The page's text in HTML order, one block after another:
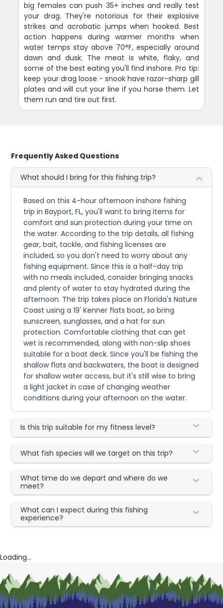
big females can push 35+ inches and really test
your drag. They're notorious for their explosive
strikes and acrobatic jumps when hooked. Best
action happens during warmer months when
water temps stay above 70°F, especially around
dawn and dusk. The meat is white, flaky, and
some of the best eating you'll find inshore. Pro tip:
keep your drag loose - snook have razor-sharp gill
plates and will cut your line if you horse them. Let
them run and tire out first.
Frequently Asked Questions
What should I bring for this fishing trip?
Based on this 4-hour afternoon inshore fishing
trip in Bayport, FL, you'll want to bring items for
comfort and sun protection during your time on
the water. According to the trip details, all fishing
gear, bait, tackle, and fishing licenses are
included, so you don't need to worry about any
fishing equipment. Since this is a half-day trip
with no meals included, consider bringing snacks
and plenty of water to stay hydrated during the
afternoon. The trip takes place on Florida's Nature
Coast using a 19' Kenner flats boat, so bring
sunscreen, sunglasses, and a hat for sun
protection. Comfortable clothing that can get
wet is recommended, along with non-slip shoes
suitable for a boat deck. Since you'll be fishing the
shallow flats and backwaters, the boat is designed
for shallow water access, but it's still wise to bring
a light jacket in case of changing weather
conditions during your afternoon on the water.
Is this trip suitable for my fitness level?
What fish species will we target on this trip?
What time do we depart and where do we
meet?
What can I expect during this fishing
experience?
Loading...